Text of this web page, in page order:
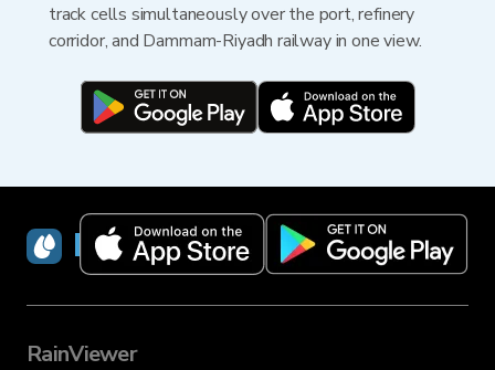
track cells simultaneously over the port, refinery
corridor, and Dammam-Riyadh railway in one view.
RainViewer
RainViewer